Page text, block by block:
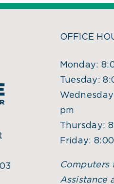
OFFICE
Monday:
Tuesday:
pm
Thursday:
Friday:
Computers
Assistance